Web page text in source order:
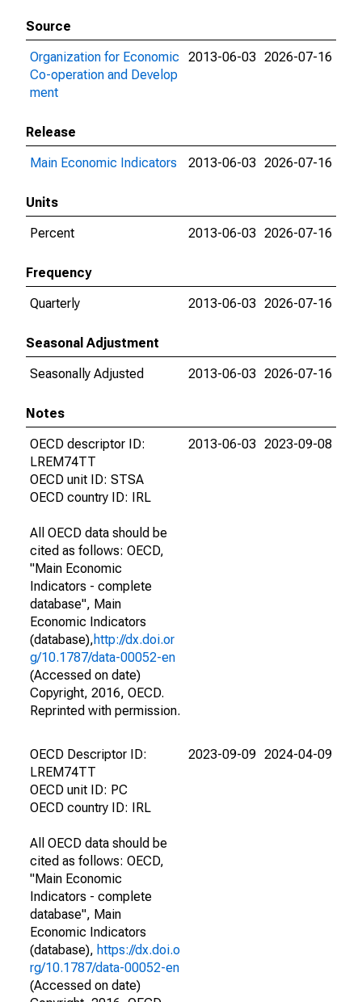
Source
Organization for Economic
Co-operation and Develop
ment
2013-06-03 2026-07-16
Release
Main Economic Indicators
2013-06-03 2026-07-16
Units
Percent
2013-06-03 2026-07-16
Frequency
Quarterly
2013-06-03 2026-07-16
Seasonal Adjustment
Seasonally Adjusted
2013-06-03 2026-07-16
Notes
OECD descriptor ID:
LREM74TT
OECD unit ID: STSA
OECD country ID: IRL
All OECD data should be
cited as follows: OECD,
"Main Economic
Indicators - complete
database", Main
Economic Indicators
(database),http://dx.doi.or
g/10.1787/data-00052-en
(Accessed on date)
Copyright, 2016, OECD.
Reprinted with permission.
2013-06-03 2023-09-08
OECD Descriptor ID:
LREM74TT
OECD unit ID: PC
OECD country ID: IRL
All OECD data should be
cited as follows: OECD,
"Main Economic
Indicators - complete
database", Main
Economic Indicators
(database), https://dx.doi.o
rg/10.1787/data-00052-en
(Accessed on date)
2023-09-09 2024-04-09